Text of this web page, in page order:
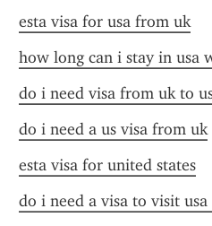
esta visa for usa from uk
how long can i stay in usa
do i need visa from uk to
do i need a us visa from uk
esta visa for united states
do i need a visa to visit